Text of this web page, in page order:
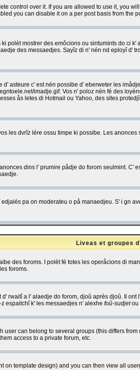
control over it. If you are allowed to use it, you
you can disable it on a per post basis from the
polèt mostrer des emôcions ou sintumints do ci
des messaedjes. Sayîz di n' nén nd eployî
asteure c' est nén possibe d' eberweter les
imadje.gif. Vos n' poloz nén fé des
ås letes di Hotmail ou Yahoo, des sites
les dvrîz lére ossu timpe ki possibe. Les
dins l' prumire pådje do forom seulmint. C'
pa on moderateu o på manaedjeu. S' i gn
Liveas et groupes
des foroms. I polèt fé totes les operåcions di
foroms.
rwaitî a l' alaedje do forom, djoû après djoû. Il
espaitchî k' les messaedjes n' alexhe foû-sudjetou
can belong to several groups (this differs
access to a private forum, etc.
template design) and you can then view all